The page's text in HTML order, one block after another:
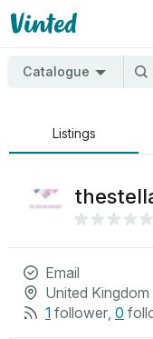
Catalogue
Listings
Email
United Kingdom
1 follower, 0